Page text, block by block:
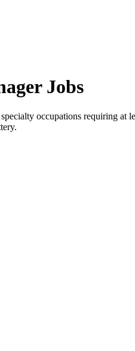
Jobs
specialty occupations requiring